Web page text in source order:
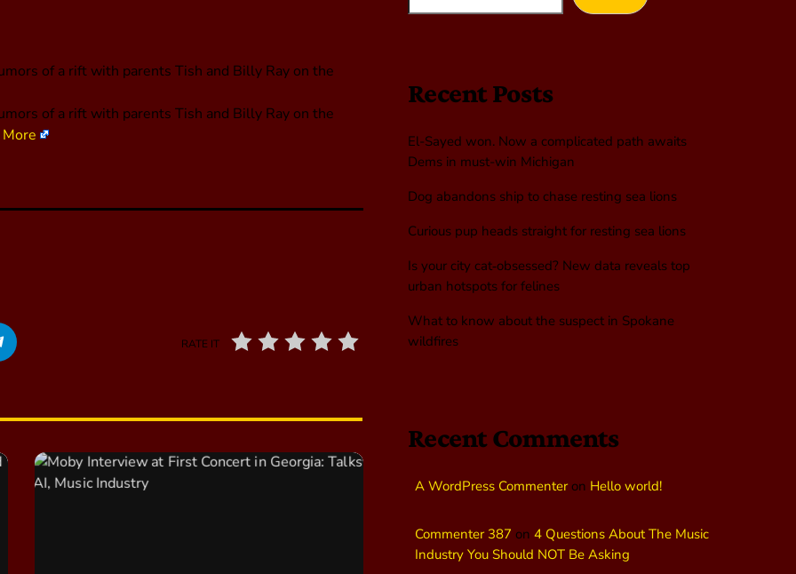
of a rift with parents Tish and Billy Ray on the
of a rift with parents Tish and Billy Ray on the
More
RATE IT
Recent Posts
El-Sayed won. Now a complicated path awaits
Dems in must-win Michigan
Dog abandons ship to chase resting sea lions
Curious pup heads straight for resting sea lions
Is your city cat‑obsessed? New data reveals top
urban hotspots for felines
What to know about the suspect in Spokane
wildfires
Recent Comments
A WordPress Commenteron Hello world!
Commenter 387 on 4 Questions About The Music
Industry You Should NOT Be Asking